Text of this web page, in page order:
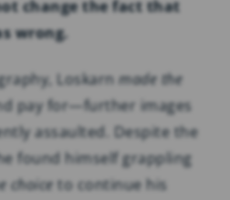
change the fact that
wrong.
Loskarn made the
pay for—further images
assaulted. Despite the
found himself grappling
choice to continue his